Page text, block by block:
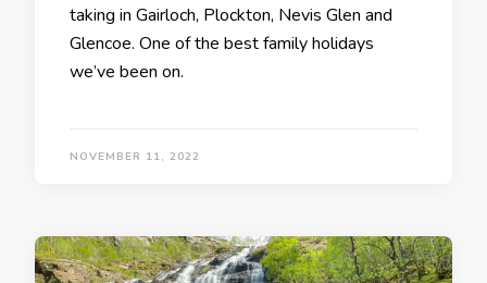
taking in Gairloch, Plockton, Nevis Glen and
Glencoe. One of the best family holidays
we’ve been on.
NOVEMBER 11, 2022